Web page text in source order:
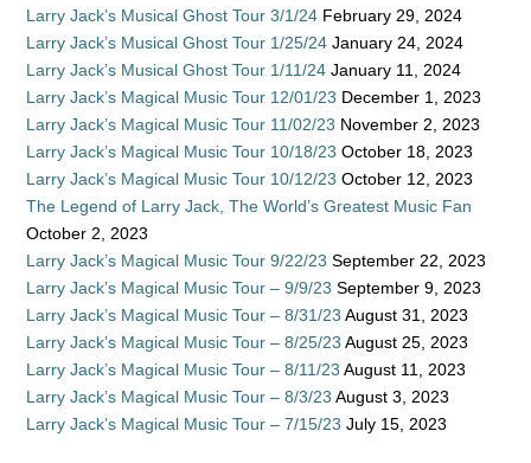
Larry Jack’s Musical Ghost Tour 3/1/24 February 29, 2024
Larry Jack’s Musical Ghost Tour 1/25/24 January 24, 2024
Larry Jack’s Musical Ghost Tour 1/11/24 January 11, 2024
Larry Jack’s Magical Music Tour 12/01/23 December 1, 2023
Larry Jack’s Magical Music Tour 11/02/23 November 2, 2023
Larry Jack’s Magical Music Tour 10/18/23 October 18, 2023
Larry Jack’s Magical Music Tour 10/12/23 October 12, 2023
The Legend of Larry Jack, The World’s Greatest Music Fan
October 2, 2023
Larry Jack’s Magical Music Tour 9/22/23 September 22, 2023
Larry Jack’s Magical Music Tour – 9/9/23 September 9, 2023
Larry Jack’s Magical Music Tour – 8/31/23 August 31, 2023
Larry Jack’s Magical Music Tour – 8/25/23 August 25, 2023
Larry Jack’s Magical Music Tour – 8/11/23 August 11, 2023
Larry Jack’s Magical Music Tour – 8/3/23 August 3, 2023
Larry Jack’s Magical Music Tour – 7/15/23 July 15, 2023